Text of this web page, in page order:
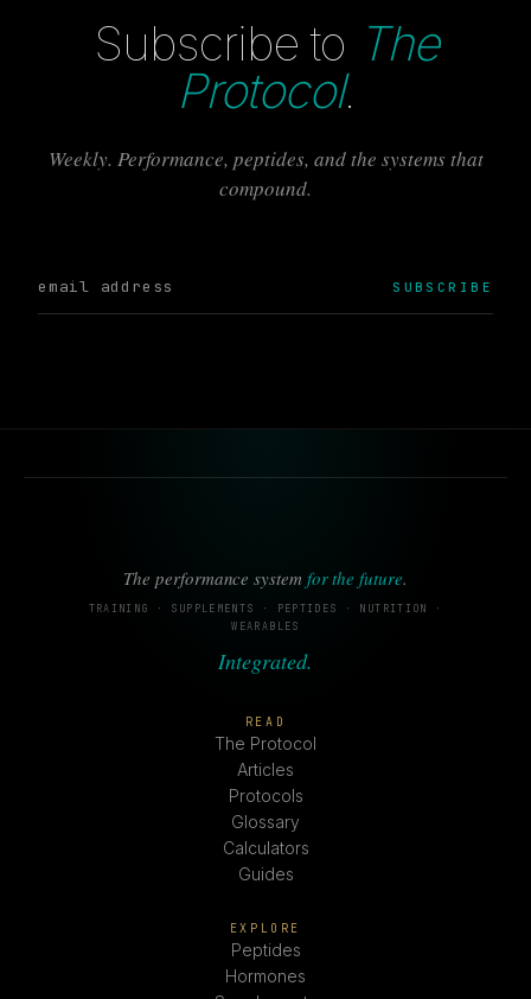
Subscribe to The
Protocol.
Weekly. Performance, peptides, and the systems that
compound.
SUBSCRIBE
The performance system for the future.
TRAINING · SUPPLEMENTS · PEPTIDES · NUTRITION ·
WEARABLES
Integrated.
READ
The Protocol
Articles
Protocols
Glossary
Calculators
Guides
EXPLORE
Peptides
Hormones